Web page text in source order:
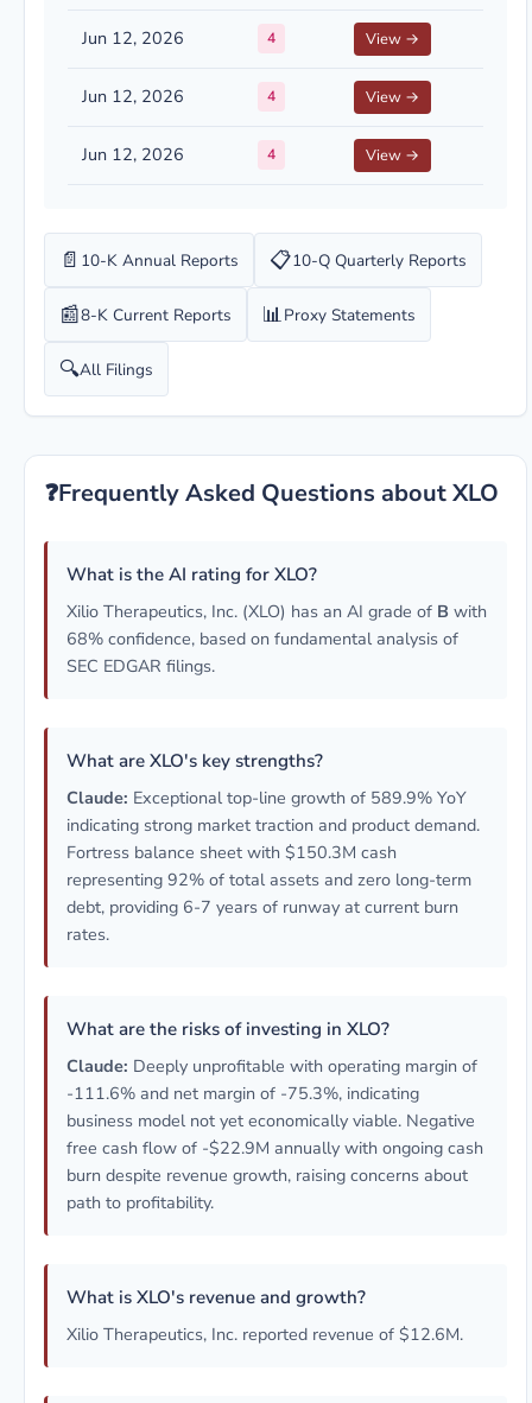
Jun 12, 2026 4 View →
Jun 12, 2026 4 View →
Jun 12, 2026 4 View →
📄 10-K Annual Reports 📋10-Q Quarterly Reports
📰8-K Current Reports 📊Proxy Statements
🔍All Filings
❓Frequently Asked Questions about XLO
What is the AI rating for XLO?
Xilio Therapeutics, Inc. (XLO) has an AI grade of B with
68% confidence, based on fundamental analysis of
SEC EDGAR filings.
What are XLO's key strengths?
Claude: Exceptional top-line growth of 589.9% YoY
indicating strong market traction and product demand.
Fortress balance sheet with $150.3M cash
representing 92% of total assets and zero long-term
debt, providing 6-7 years of runway at current burn
rates.
What are the risks of investing in XLO?
Claude: Deeply unprofitable with operating margin of
-111.6% and net margin of -75.3%, indicating
business model not yet economically viable. Negative
free cash flow of -$22.9M annually with ongoing cash
burn despite revenue growth, raising concerns about
path to profitability.
What is XLO's revenue and growth?
Xilio Therapeutics, Inc. reported revenue of $12.6M.